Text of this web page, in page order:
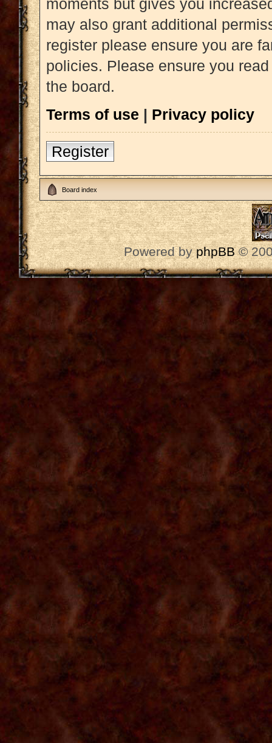
moments but gives you
may also grant additional
register please ensure you are
policies. Please ensure you
the board.
Terms of use | Privacy policy
Register
Board index
Powered byphpBB©